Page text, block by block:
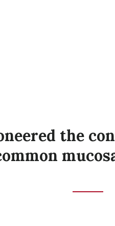
the